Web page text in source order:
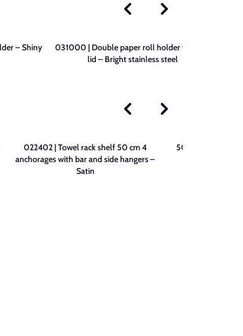
– Shiny
031000 | Double paper roll holder without
lid – Bright stainless steel
022402 | Towel rack shelf 50 cm 4
anchorages with bar and side hangers –
Satin
507802 | 3-Bar